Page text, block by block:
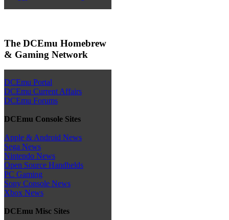
The DCEmu Homebrew
& Gaming Network
DCEmu Portal
DCEmu Current Affairs
DCEmu Forums
DCEmu Console Sites
Apple & Android News
Sega News
Nintendo News
Open Source Handhelds
PC Gaming
Sony Console News
Xbox News
DCEmu Misc Sites